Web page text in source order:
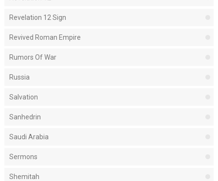
Revelation 12 Sign
Revived Roman Empire
Rumors Of War
Russia
Salvation
Sanhedrin
Saudi Arabia
Sermons
Shemitah